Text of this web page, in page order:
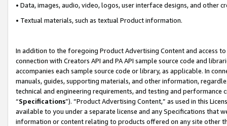
• Data, images, audio, video, logos, user interface designs, and other
• Textual materials, such as textual Product information.
In addition to the foregoing Product Advertising Content and access
connection with Creators API and PA API sample source code and
accompanies each sample source code or library, as applicable. In
manuals, guides, supporting materials, and other information,
technical and engineering requirements, and testing and
“Specifications”). “Product Advertising Content,” as used in this
available to you under a separate license and any Specifications that
information or content relating to products offered on any site other